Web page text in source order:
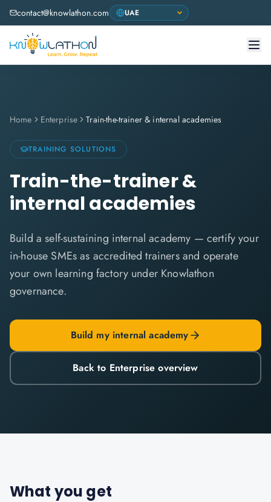
contact@knowlathon.com
Home Enterprise Train-the-trainer & internal academies
TRAINING SOLUTIONS
Train-the-trainer &
internal academies
Build a self-sustaining internal academy — certify your
in-house SMEs as accredited trainers and operate
your own learning factory under Knowlathon
governance.
Build my internal academy
Back to Enterprise overview
What you get